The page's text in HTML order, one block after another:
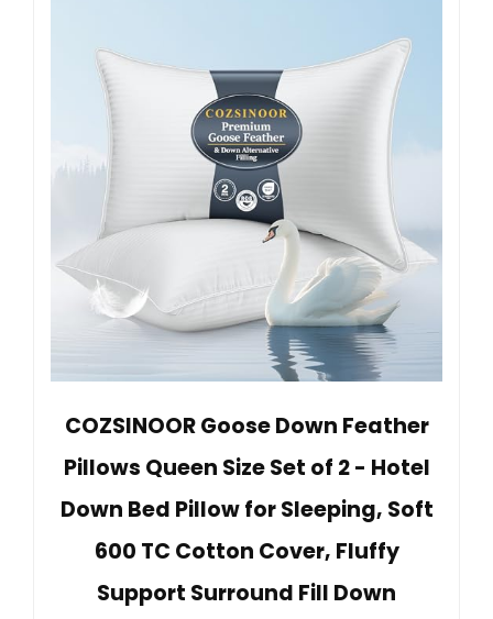
COZSINOOR Goose Down Feather
Pillows Queen Size Set of 2 - Hotel
Down Bed Pillow for Sleeping, Soft
600 TC Cotton Cover, Fluffy
Support Surround Fill Down